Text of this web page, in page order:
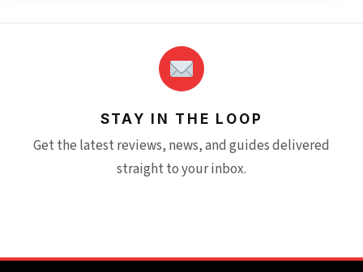
STAY IN THE LOOP
Get the latest reviews, news, and guides delivered
straight to your inbox.